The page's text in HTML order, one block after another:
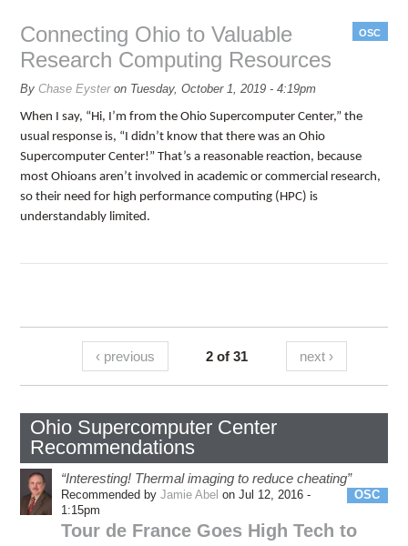
OSC
Connecting Ohio to Valuable
Research Computing Resources
ByChase Eysteron Tuesday, October 1, 2019 - 4:19pm
When I say, “Hi, I’m from the Ohio Supercomputer Center,” the
usual response is, “I didn’t know that there was an Ohio
Supercomputer Center!” That’s a reasonable reaction, because
most Ohioans aren’t involved in academic or commercial research,
so their need for high performance computing (HPC) is
understandably limited.
‹ previous 2 of 31 next ›
Ohio Supercomputer Center
Recommendations
“Interesting! Thermal imaging to reduce cheating”
OSC
Recommended byJamie Abel on Jul 12, 2016 -
1:15pm
Tour de France Goes High Tech to